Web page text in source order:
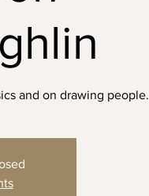
and on drawing people.